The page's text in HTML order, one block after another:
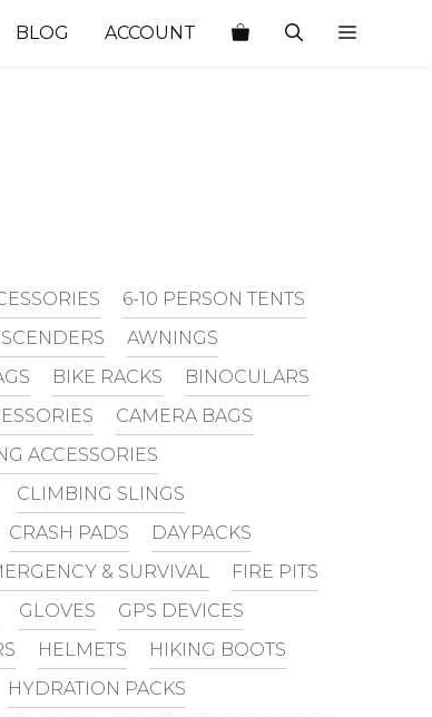
BLOG ACCOUNT
6-10 PERSON TENTS
AWNINGS
BIKE RACKS
BINOCULARS
CAMERA BAGS
ACCESSORIES
CLIMBING SLINGS
CRASH PADS
DAYPACKS
& SURVIVAL
FIRE PITS
GLOVES
GPS DEVICES
HELMETS
HIKING BOOTS
HYDRATION PACKS